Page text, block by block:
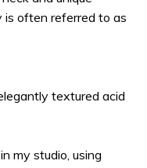
is often referred to as
textured acid
my studio, using